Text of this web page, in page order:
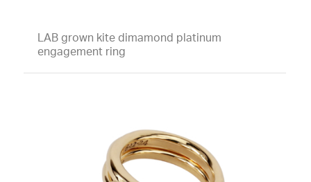
LAB grown kite dimamond platinum
engagement ring